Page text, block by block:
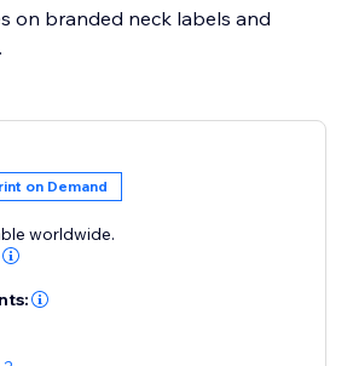
on branded neck labels and
lets you expand your
by seven days.
on Demand
worldwide.